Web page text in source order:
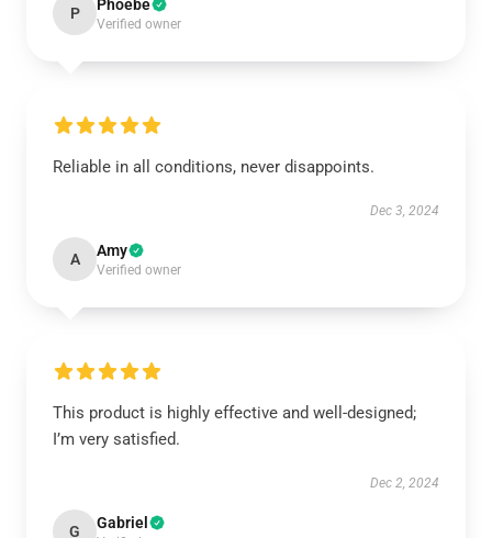
P Phoebe
Verified owner
Reliable in all conditions, never disappoints.
Dec 3, 2024
A Amy
Verified owner
This product is highly effective and well-designed;
I’m very satisfied.
Dec 2, 2024
G Gabriel